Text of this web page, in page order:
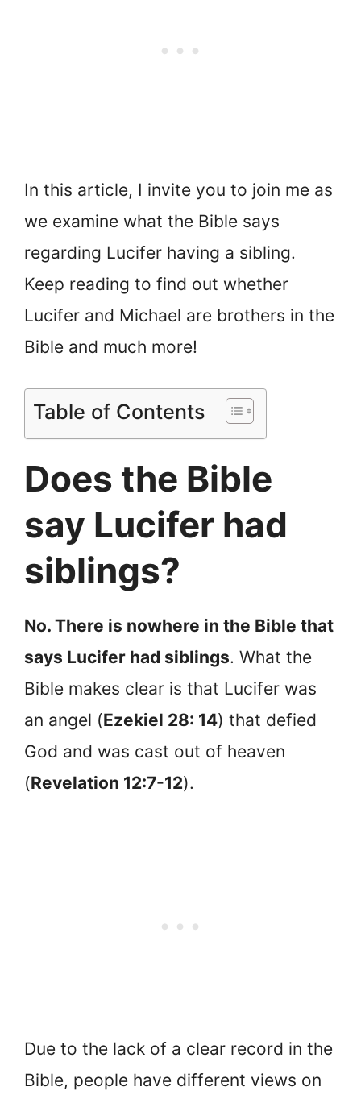
In this article, I invite you to join me as
we examine what the Bible says
regarding Lucifer having a sibling.
Keep reading to find out whether
Lucifer and Michael are brothers in the
Bible and much more!
Table of Contents
Does the Bible
say Lucifer had
siblings?
No. There is nowhere in the Bible that
says Lucifer had siblings. What the
Bible makes clear is that Lucifer was
an angel (Ezekiel 28: 14) that defied
God and was cast out of heaven
(Revelation 12:7-12).
Due to the lack of a clear record in the
Bible, people have different views on